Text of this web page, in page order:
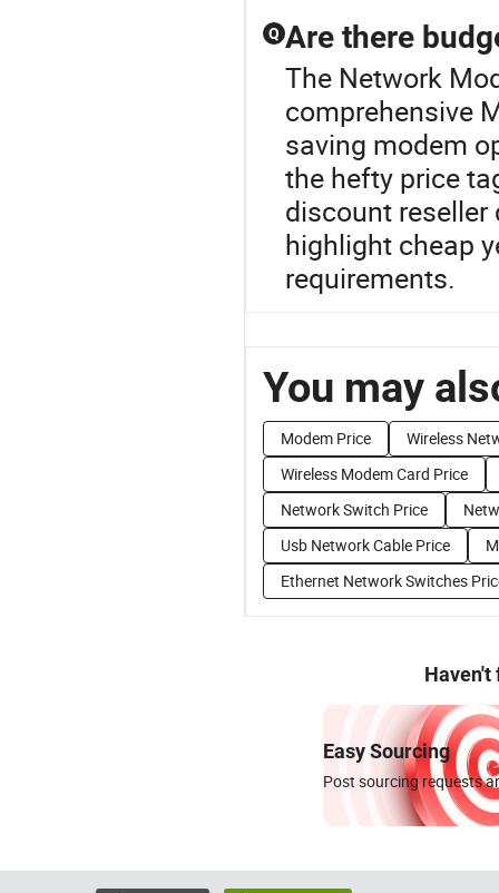
Q Are there
The Network
comprehensive
saving modem
the hefty price
discount
highlight cheap
requirements.
You may
Modem Price
Wireless
Wireless Modem Card Price
Network Switch Price
Usb Network Cable Price
Ethernet Network Switches
Haven't
Easy Sourcing
Post sourcing requests